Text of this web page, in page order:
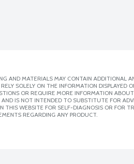
AND MATERIALS MAY CONTAIN ADDITIONAL
SOLELY ON THE INFORMATION
OR REQUIRE MORE INFORMATION
AND IS NOT INTENDED TO SUBSTITUTE FOR
THIS WEBSITE FOR SELF-DIAGNOSIS OR FOR
REGARDING ANY PRODUCT.